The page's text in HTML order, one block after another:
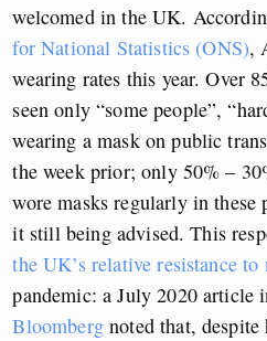
welcomed in the UK.
for National Statistics (ONS),
wearing rates this year. Over
seen only “some people”,
wearing a mask on public
the week prior; only 50% –
wore masks regularly in these
it still being advised. This
the UK’s relative resistance to
pandemic: a July 2020 article
Bloombergnoted that, despite